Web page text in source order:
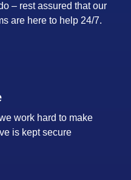
– rest assured that our
are here to help 24/7.
work hard to make
is kept secure